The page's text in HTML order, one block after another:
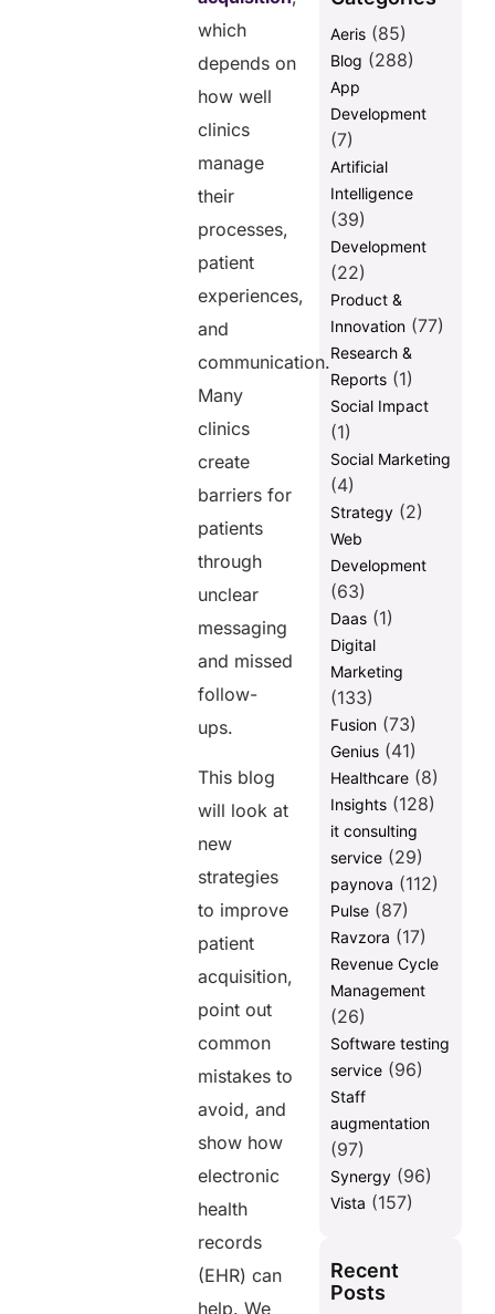
which
depends on
how well
clinics
manage
their
processes,
patient
experiences,
and
communication.
Many
clinics
create
barriers for
patients
through
unclear
messaging
and missed
follow-
ups.
This blog
will look at
new
strategies
to improve
patient
acquisition,
point out
common
mistakes to
avoid, and
show how
electronic
health
records
(EHR) can
help. We
Aeris(85)
Blog (288)
App
Development
(7)
Artificial
Intelligence
(39)
Development
(22)
Product &
Innovation(77)
Research &
Reports(1)
Social Impact
(1)
Social Marketing
(4)
Strategy(2)
Web
Development
(63)
Daas(1)
Digital
Marketing
(133)
Fusion(73)
Genius(41)
Healthcare(8)
Insights(128)
it consulting
service(29)
paynova (112)
Pulse(87)
Ravzora (17)
Revenue Cycle
Management
(26)
Software testing
service(96)
Staff
augmentation
(97)
Synergy(96)
Vista (157)
Recent
Posts